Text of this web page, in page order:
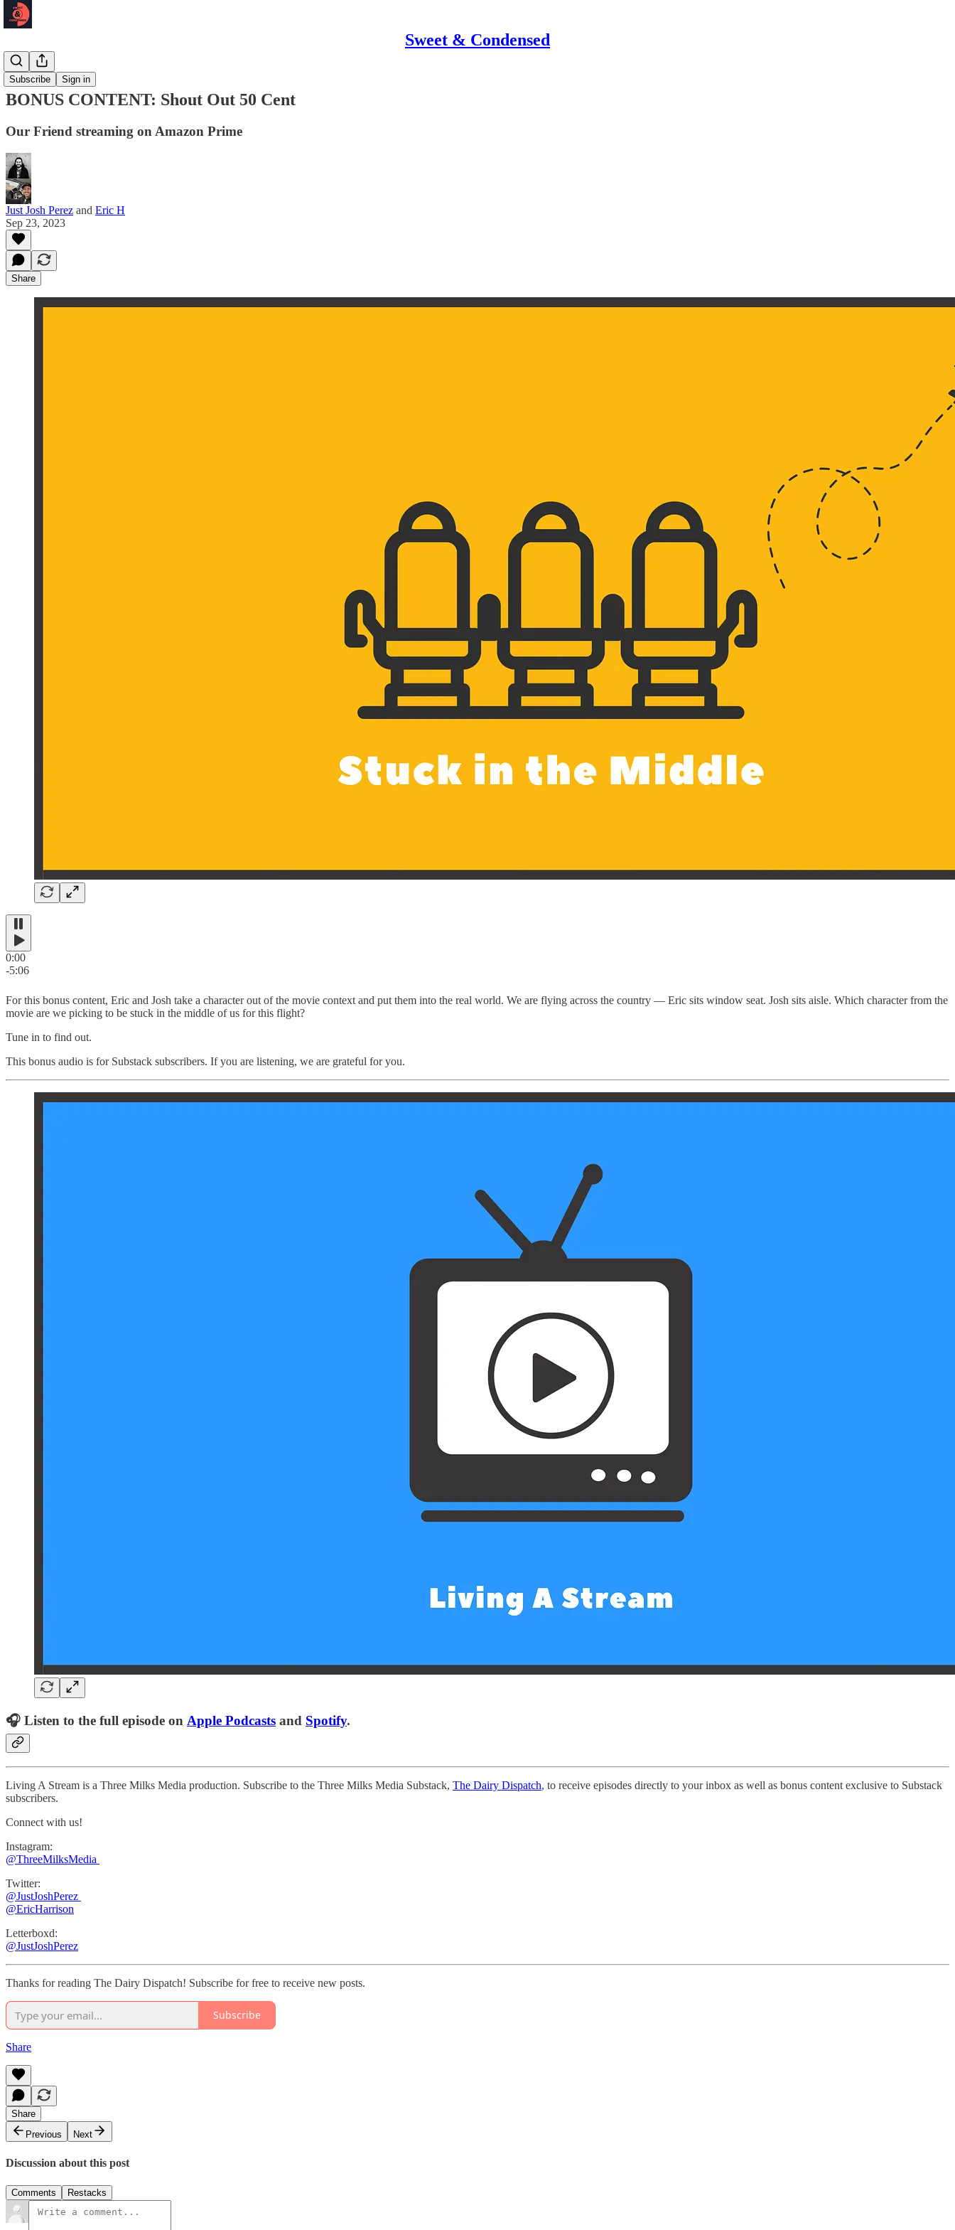
Sweet & Condensed
Subscribe Sign in
Podcast 🎙️
BONUS CONTENT: Shout Out 50 Cent
Our Friend streaming on Amazon Prime
Just Josh Perez and Eric H
Sep 23, 2023
Share
0:00
-5:06
For this bonus content, Eric and Josh take a character out of the movie context and put them into the real world. We are flying across the country — Eric sits window seat. Josh sits aisle. Which character from the
movie are we picking to be stuck in the middle of us for this flight?
Tune in to find out.
This bonus audio is for Substack subscribers. If you are listening, we are grateful for you.
🎧 Listen to the full episode on Apple Podcasts and Spotify.
Living A Stream is a Three Milks Media production. Subscribe to the Three Milks Media Substack, The Dairy Dispatch, to receive episodes directly to your inbox as well as bonus content exclusive to Substack
subscribers.
Connect with us!
Instagram:
@ThreeMilksMedia
Twitter:
@JustJoshPerez
@EricHarrison
Letterboxd:
@JustJoshPerez
Thanks for reading The Dairy Dispatch! Subscribe for free to receive new posts.
Subscribe
Share
Share
Previous
Next
Discussion about this post
Comments Restacks